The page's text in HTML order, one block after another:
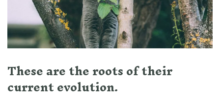
These are the roots of their
current evolution.